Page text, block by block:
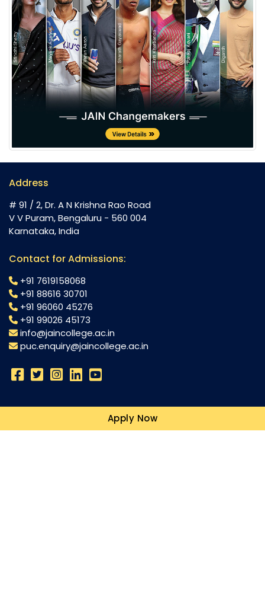
Address
# 91 / 2, Dr. A N Krishna Rao Road
V V Puram, Bengaluru - 560 004
Karnataka, India
Contact for Admissions:
+91 7619158068
+91 88616 30701
+91 96060 45276
+91 99026 45173
info@jaincollege.ac.in
puc.enquiry@jaincollege.ac.in
Science
Commerce
Apply Now